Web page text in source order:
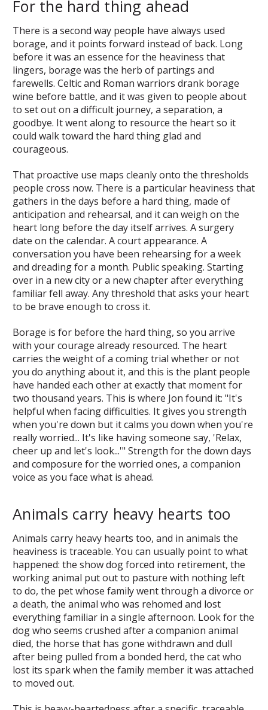
For the hard thing ahead
There is a second way people have always used
borage, and it points forward instead of back. Long
before it was an essence for the heaviness that
lingers, borage was the herb of partings and
farewells. Celtic and Roman warriors drank borage
wine before battle, and it was given to people about
to set out on a difficult journey, a separation, a
goodbye. It went along to resource the heart so it
could walk toward the hard thing glad and
courageous.
That proactive use maps cleanly onto the thresholds
people cross now. There is a particular heaviness that
gathers in the days before a hard thing, made of
anticipation and rehearsal, and it can weigh on the
heart long before the day itself arrives. A surgery
date on the calendar. A court appearance. A
conversation you have been rehearsing for a week
and dreading for a month. Public speaking. Starting
over in a new city or a new chapter after everything
familiar fell away. Any threshold that asks your heart
to be brave enough to cross it.
Borage is for before the hard thing, so you arrive
with your courage already resourced. The heart
carries the weight of a coming trial whether or not
you do anything about it, and this is the plant people
have handed each other at exactly that moment for
two thousand years. This is where Jon found it: "It's
helpful when facing difficulties. It gives you strength
when you're down but it calms you down when you're
really worried... It's like having someone say, 'Relax,
cheer up and let's look...'" Strength for the down days
and composure for the worried ones, a companion
voice as you face what is ahead.
Animals carry heavy hearts too
Animals carry heavy hearts too, and in animals the
heaviness is traceable. You can usually point to what
happened: the show dog forced into retirement, the
working animal put out to pasture with nothing left
to do, the pet whose family went through a divorce or
a death, the animal who was rehomed and lost
everything familiar in a single afternoon. Look for the
dog who seems crushed after a companion animal
died, the horse that has gone withdrawn and dull
after being pulled from a bonded herd, the cat who
lost its spark when the family member it was attached
to moved out.